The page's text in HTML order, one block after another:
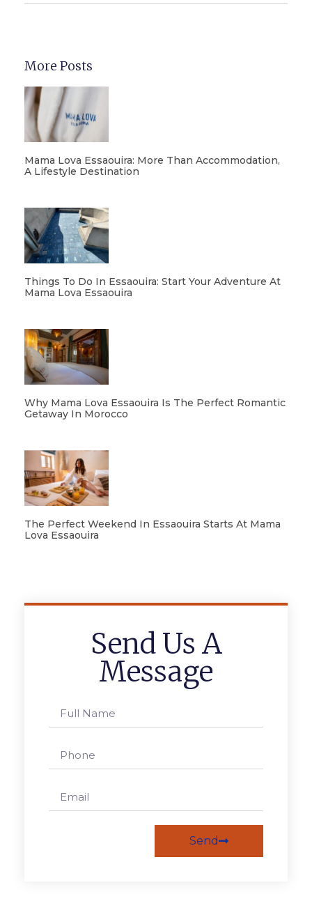
More Posts
Mama Lova Essaouira: More Than Accommodation,
A Lifestyle Destination
Things To Do In Essaouira: Start Your Adventure At
Mama Lova Essaouira
Why Mama Lova Essaouira Is The Perfect Romantic
Getaway In Morocco
The Perfect Weekend In Essaouira Starts At Mama
Lova Essaouira
Send Us A
Message
Send